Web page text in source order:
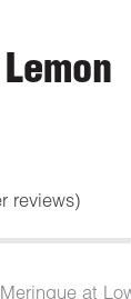
reviews)
at